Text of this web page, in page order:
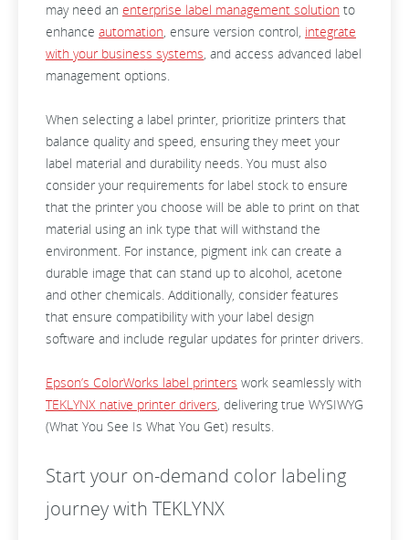
may need an enterprise label management solution to
enhance automation, ensure version control, integrate
with your business systems, and access advanced label
management options.
When selecting a label printer, prioritize printers that
balance quality and speed, ensuring they meet your
label material and durability needs. You must also
consider your requirements for label stock to ensure
that the printer you choose will be able to print on that
material using an ink type that will withstand the
environment. For instance, pigment ink can create a
durable image that can stand up to alcohol, acetone
and other chemicals. Additionally, consider features
that ensure compatibility with your label design
software and include regular updates for printer drivers.
Epson’s ColorWorks label printers work seamlessly with
TEKLYNX native printer drivers, delivering true WYSIWYG
(What You See Is What You Get) results.
Start your on-demand color labeling
journey with TEKLYNX